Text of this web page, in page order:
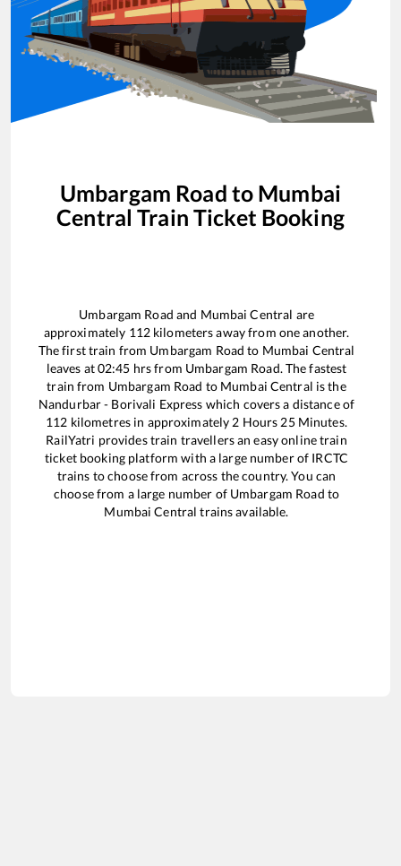
Umbargam Road to Mumbai
Central Train Ticket Booking
Umbargam Road and Mumbai Central are
approximately 112kilometers away from one another.
The first train from Umbargam Road to Mumbai Central
leaves at02:45 hrs from Umbargam Road. The fastest
train from Umbargam Road to Mumbai Central is the
Nandurbar - Borivali Express which covers a distance of
112 kilometres in approximately 2 Hours 25Minutes.
RailYatri provides train travellers an easy online train
ticket booking platform with a large number of IRCTC
trains to choose from across the country. You can
choose from a large number of Umbargam Road to
Mumbai Central trains available.